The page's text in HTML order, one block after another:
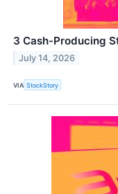
3 Cash-Producing
July 14, 2026
VIA StockStory